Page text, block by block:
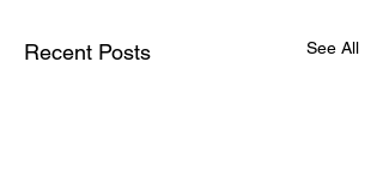
Recent Posts See All